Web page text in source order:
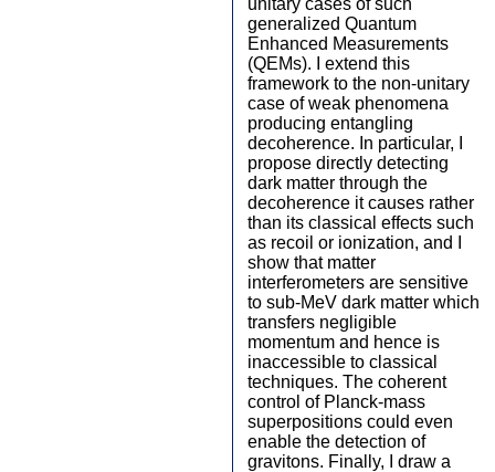
unitary cases of such
generalized Quantum
Enhanced Measurements
(QEMs). I extend this
framework to the non-unitary
case of weak phenomena
producing entangling
decoherence. In particular, I
propose directly detecting
dark matter through the
decoherence it causes rather
than its classical effects such
as recoil or ionization, and I
show that matter
interferometers are sensitive
to sub-MeV dark matter which
transfers negligible
momentum and hence is
inaccessible to classical
techniques. The coherent
control of Planck-mass
superpositions could even
enable the detection of
gravitons. Finally, I draw a